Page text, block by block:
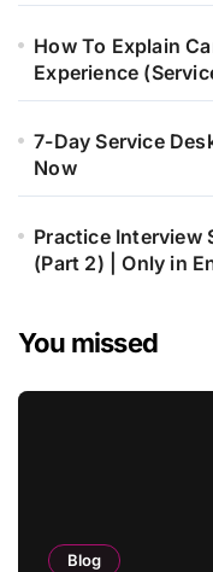
How To Explain
Experience
7-Day Service
Now
Practice Interview
(Part 2) | Only in
You missed
Blog